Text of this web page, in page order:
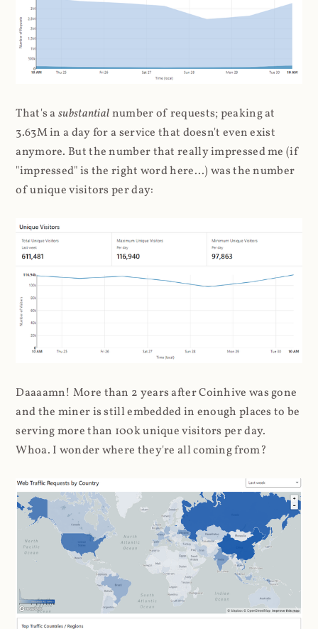
That's asubstantialnumber of requests; peaking at
3.63M in a day for a service that doesn't even exist
anymore. But the number that really impressed me (if
"impressed" is the right word here...) was the number
of unique visitors per day:
Daaaamn! More than 2 years after Coinhive was gone
and the miner is still embedded in enough places to be
serving more than 100k unique visitors per day.
Whoa. I wonder where they're all coming from?